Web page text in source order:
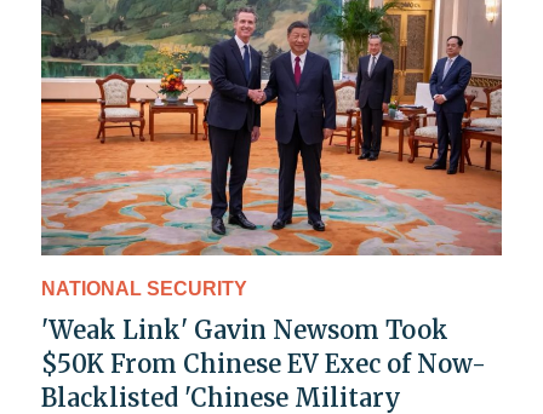
NATIONAL SECURITY
'Weak Link' Gavin Newsom Took
$50K From Chinese EV Exec of Now-
Blacklisted 'Chinese Military